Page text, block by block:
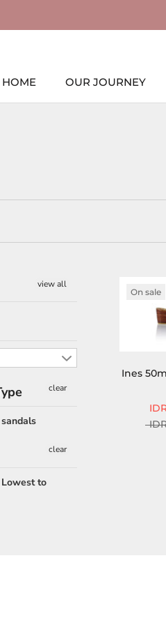
HOME
OUR JOURNEY
view all
clear
to
clear
On sale
Ines